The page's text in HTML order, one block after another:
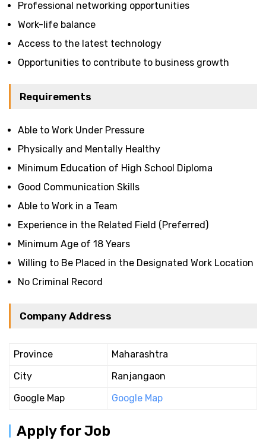
Professional networking opportunities
Work-life balance
Access to the latest technology
Opportunities to contribute to business growth
Requirements
Able to Work Under Pressure
Physically and Mentally Healthy
Minimum Education of High School Diploma
Good Communication Skills
Able to Work in a Team
Experience in the Related Field (Preferred)
Minimum Age of 18 Years
Willing to Be Placed in the Designated Work Location
No Criminal Record
Company Address
Province
Maharashtra
City
Ranjangaon
Google Map
Google Map
Apply for Job